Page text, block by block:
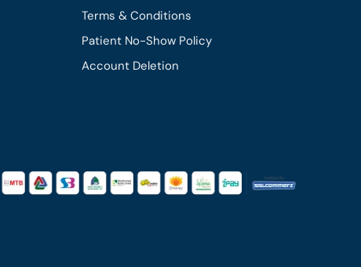
Terms & Conditions
Patient No-Show Policy
Account Deletion